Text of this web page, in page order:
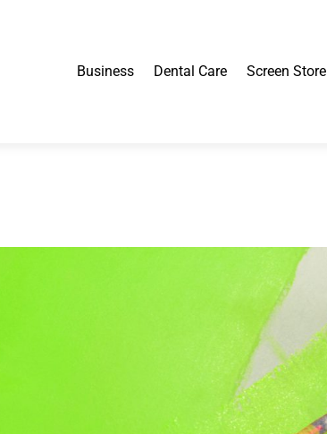
Business Dental Care Screen Store